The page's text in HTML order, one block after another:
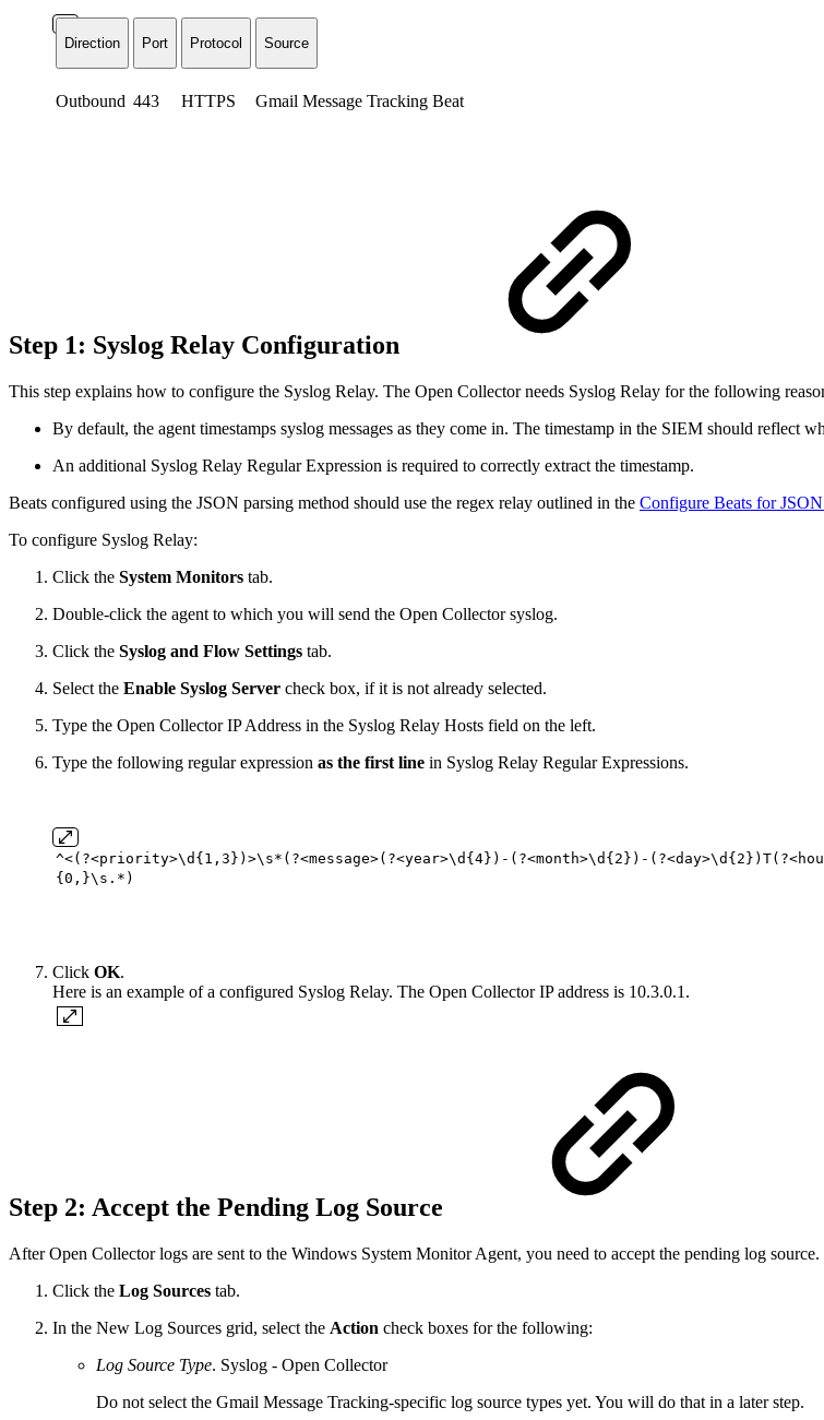
Direction Port Protocol Source
Outbound 443 HTTPS Gmail Message Tracking Beat
Step 1: Syslog Relay Configuration
This step explains how to configure the Syslog Relay. The Open Collector needs Syslog Relay for the following
By default, the agent timestamps syslog messages as they come in. The timestamp in the SIEM should reflect
An additional Syslog Relay Regular Expression is required to correctly extract the timestamp.
Beats configured using the JSON parsing method should use the regex relay outlined in the Configure Beats for
To configure Syslog Relay:
Click the System Monitors tab.
Double-click the agent to which you will send the Open Collector syslog.
Click the Syslog and Flow Settings tab.
Select the Enable Syslog Server check box, if it is not already selected.
Type the Open Collector IP Address in the Syslog Relay Hosts field on the left.
Type the following regular expression as the first line in Syslog Relay Regular Expressions.
^<(?<priority>\d{ 1 , 3 })>\s*(?<message>(?<year>\d{ 4})-(?<month>\d{ 2 })-(?<day>\d{ 2
{ 0 ,}\s.*)
Click OK.
Here is an example of a configured Syslog Relay. The Open Collector IP address is 10.3.0.1.
Step 2: Accept the Pending Log Source
After Open Collector logs are sent to the Windows System Monitor Agent, you need to accept the pending log source.
Click the Log Sources tab.
In the New Log Sources grid, select the Action check boxes for the following:
Log Source Type. Syslog - Open Collector
Do not select the Gmail Message Tracking-specific log source types yet. You will do that in a later step.